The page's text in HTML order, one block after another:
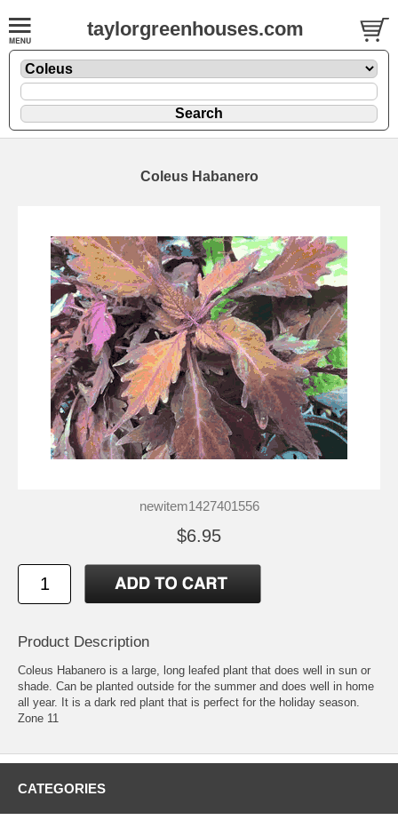
taylorgreenhouses.com
Coleus Habanero
newitem1427401556
$6.95
Product Description
Coleus Habanero is a large, long leafed plant that does well in sun or
shade. Can be planted outside for the summer and does well in home
all year. It is a dark red plant that is perfect for the holiday season.
Zone 11
CATEGORIES